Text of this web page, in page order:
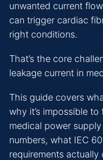
unwanted current
can trigger cardiac
right conditions.
That’s the core
leakage current in
This guide covers
why it’s impossible
medical power
numbers, what IEC
requirements actually